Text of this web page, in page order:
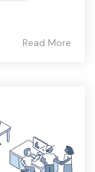
Read More